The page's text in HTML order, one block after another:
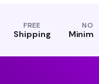
FREE
Shipping
NO